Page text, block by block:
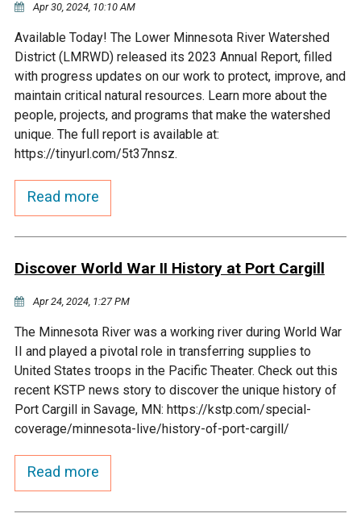
Gifford Lake
Snelling Lake
Grass Lake
Quarry Lake
Shakopee Memorial
Pond
Bluff Creek
Kennaley's Creek
Purgatory Creek
Credit River
Chaska East Creek
Ike's Creek
Apr 30, 2024, 10:10 AM
Available Today! The Lower Minnesota River Watershed
District (LMRWD) released its 2023 Annual Report, filled
with progress updates on our work to protect, improve, and
maintain critical natural resources. Learn more about the
people, projects, and programs that make the watershed
unique. The full report is available at:
https://tinyurl.com/5t37nnsz.
Read more
Discover World War II History at Port Cargill
Apr 24, 2024, 1:27 PM
The Minnesota River was a working river during World War
II and played a pivotal role in transferring supplies to
United States troops in the Pacific Theater. Check out this
recent KSTP news story to discover the unique history of
Port Cargill in Savage, MN: https://kstp.com/special-
coverage/minnesota-live/history-of-port-cargill/
Read more